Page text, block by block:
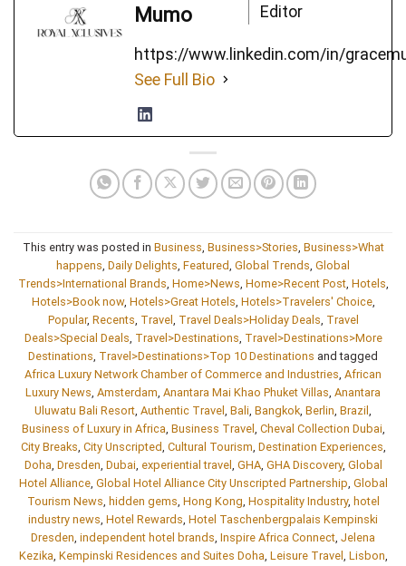
Mumo
Editor
https://www.linkedin.com/in/
See Full Bio
This entry was posted in Business, Business>Stories, Business>What
happens, Daily Delights, Featured, Global Trends, Global
Trends>International Brands, Home>News, Home>Recent Post, Hotels,
Hotels>Book now, Hotels>Great Hotels, Hotels>Travelers' Choice,
Popular, Recents, Travel , Travel Deals>Holiday Deals, Travel
Deals>Special Deals, Travel>Destinations, Travel>Destinations>More
Destinations, Travel>Destinations>Top 10 Destinations and tagged
Africa Luxury Network Chamber of Commerce and Industries, African
Luxury News, Amsterdam, Anantara Mai Khao Phuket Villas, Anantara
Uluwatu Bali Resort, Authentic Travel , Bali, Bangkok, Berlin, Brazil ,
Business of Luxury in Africa, Business Travel , Cheval Collection Dubai,
City Breaks, City Unscripted, Cultural Tourism, Destination Experiences,
Doha, Dresden, Dubai, experiential travel , GHA, GHA Discovery, Global
Hotel Alliance, Global Hotel Alliance City Unscripted Partnership, Global
Tourism News, hidden gems, Hong Kong, Hospitality Industry, hotel
industry news, Hotel Rewards, Hotel Taschenbergpalais Kempinski
Dresden, independent hotel brands, Inspire Africa Connect, Jelena
Kezika, Kempinski Residences and Suites Doha, Leisure Travel , Lisbon,